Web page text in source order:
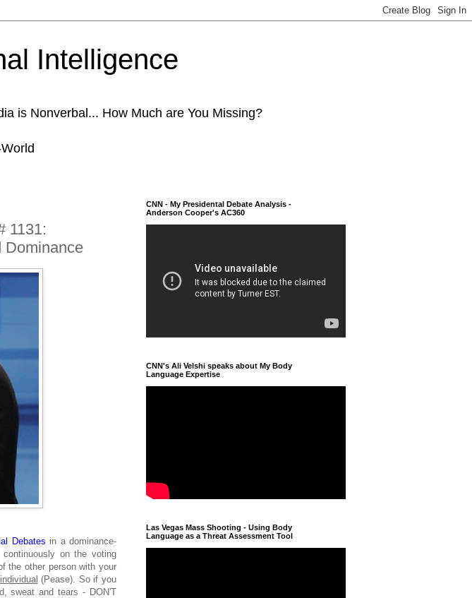
Intelligence
is Nonverbal... How Much are You Missing?
1131:
Dominance
Debates in a dominance-
continuously on the voting
the other person with your
(Pease). So if you
sweat and tears - DON'T
CNN - My Presidental Debate Analysis -
Anderson Cooper's AC360
CNN's Ali Velshi speaks about My Body
Language Expertise
Las Vegas Mass Shooting - Using Body
Language as a Threat Assessment Tool